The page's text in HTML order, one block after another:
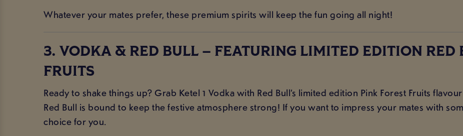
Whatever your mates prefer, these premium spirits will keep the fun going all night!
3. VODKA & RED BULL – FEATURING LIMITED EDITION RED
FRUITS
Ready to shake things up? Grab Ketel 1 Vodka with Red Bull’s limited edition Pink Forest Fruits
Red Bull is bound to keep the festive atmosphere strong! If you want to impress your mates with
choice for you.